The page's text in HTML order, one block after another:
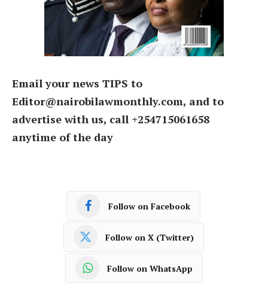
Email your news TIPS to
Editor@nairobilawmonthly.com, and to
advertise with us, call +254715061658
anytime of the day
Follow on Facebook
Follow on X (Twitter)
Follow on WhatsApp